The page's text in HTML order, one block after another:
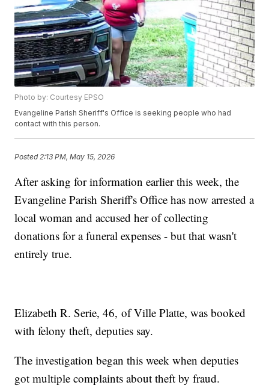
Photo by: Courtesy EPSO
Evangeline Parish Sheriff's Office is seeking people who had
contact with this person.
Posted 2:13 PM, May 15, 2026
After asking for information earlier this week, the
Evangeline Parish Sheriff's Office has now arrested a
local woman and accused her of collecting
donations for a funeral expenses - but that wasn't
entirely true.
Elizabeth R. Serie, 46, of Ville Platte, was booked
with felony theft, deputies say.
The investigation began this week when deputies
got multiple complaints about theft by fraud.